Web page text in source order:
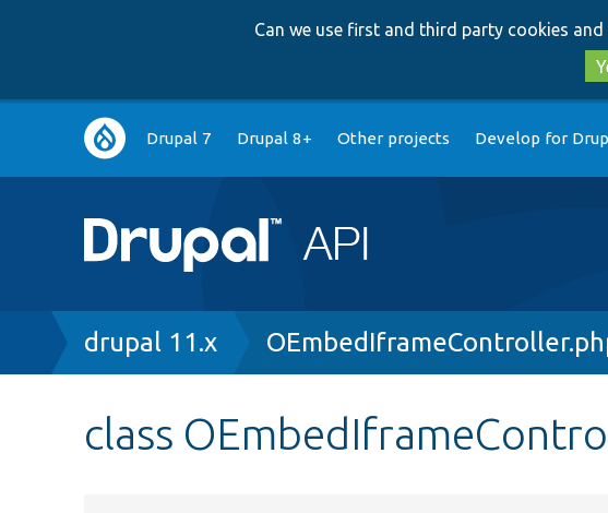
Can we use first and third party cookies and
Main
navigation
Drupal 7 Drupal 8+ Other projects Develop for
Breadcrumb
drupal 11.x
class